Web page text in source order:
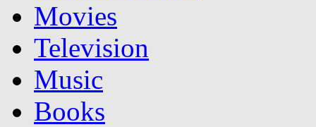
Movies
Television
Music
Books